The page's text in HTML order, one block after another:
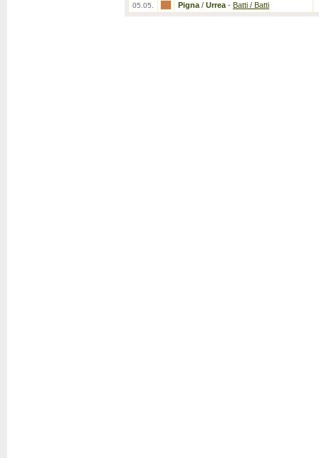
05.05. Pigna / Urrea - Batti / Batti